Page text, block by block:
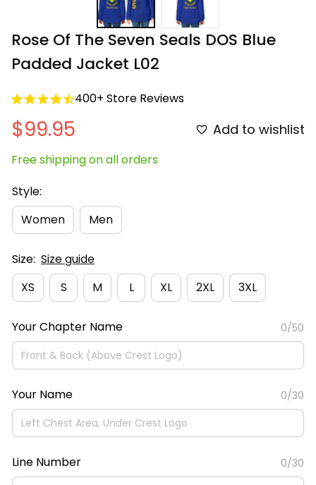
Rose Of The Seven Seals DOS Blue
Padded Jacket L02
400+ Store Reviews
$99.95 Add to wishlist
Free shipping on all orders
Style:
Women
Men
Size: Size guide
XS
S M L XL 2XL 3XL
Your Chapter Name 0/50
Your Name 0/30
Line Number 0/30